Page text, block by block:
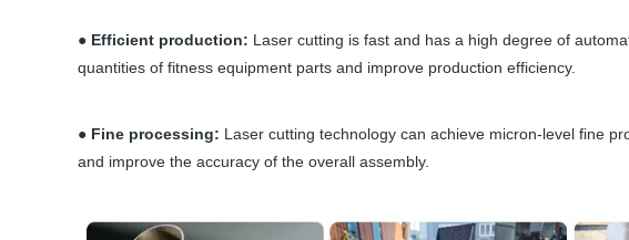
● Efficient production: Laser cutting is fast and has a high degree of
quantities of fitness equipment parts and improve production efficiency.
● Fine processing: Laser cutting technology can achieve micron-level fine
and improve the accuracy of the overall assembly.